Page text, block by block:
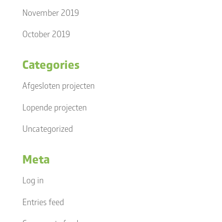
November 2019
October 2019
Categories
Afgesloten projecten
Lopende projecten
Uncategorized
Meta
Log in
Entries feed